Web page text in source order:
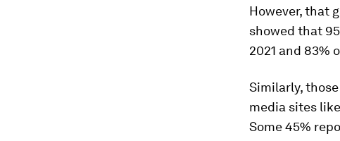
However, that
showed that
2021 and 83%
Similarly,
media sites
Some 45%